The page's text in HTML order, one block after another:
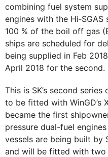
combining fuel system
engines with the
100 % of the boil off gas
ships are scheduled for
being supplied in Feb
April 2018 for the second.
This is SK’s second
to be fitted with WinGD’s
became the first
pressure dual-fuel
vessels are being built by
and will be fitted with two